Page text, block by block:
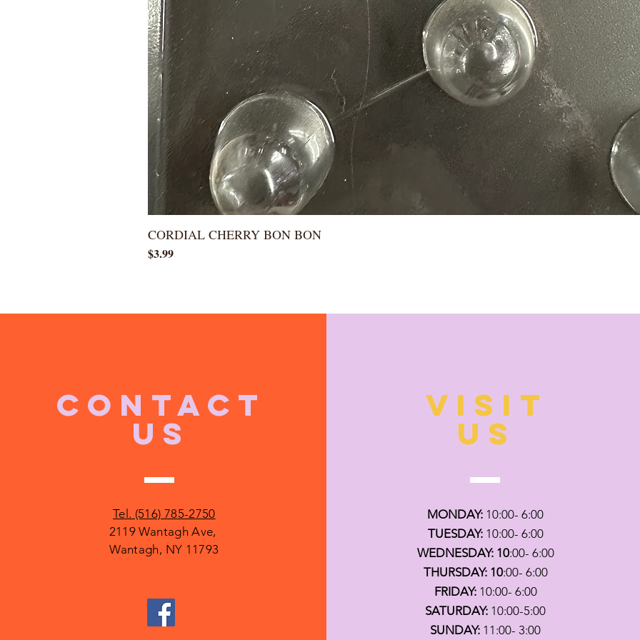
CORDIAL CHERRY BON BON
Price
$3.99
CONTACT
US
Tel. (516) 785-2750
2119 Wantagh Ave,
Wantagh, NY 11793
VISIT
US
MONDAY: 10:00- 6:00
TUESDAY:10:00- 6:00
WEDNESDAY: 10:00- 6:00
THURSDAY: 10:00- 6:00
FRIDAY:10:00- 6:00
SATURDAY: 10:00-5:00
SUNDAY: 11:00- 3:00